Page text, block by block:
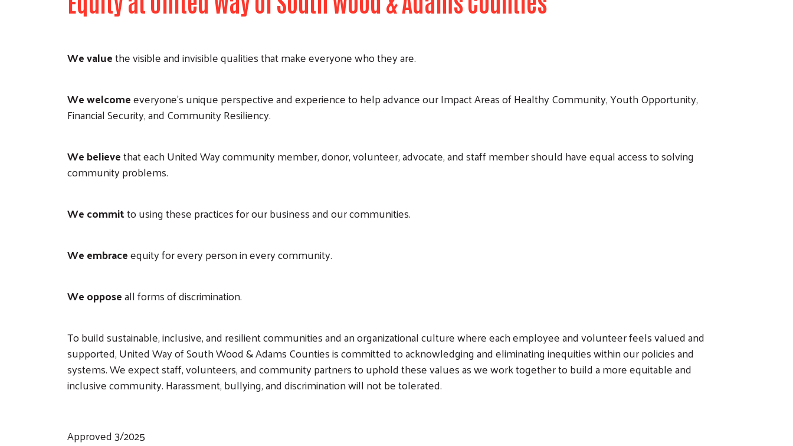
Search
We valuethe visible and invisible qualities that make everyone who they are.
We welcomeeveryone’s unique perspective and experience to help advance our Impact Areas of Healthy Community, Youth Opportunity,
Financial Security, and Community Resiliency.
We believethat each United Way community member, donor, volunteer, advocate, and staff member should have equal access to solving
community problems.
We committo using these practices for our business and our communities.
We embraceequity for every person in every community.
We opposeall forms of discrimination.
To build sustainable, inclusive, and resilient communities and an organizational culture where each employee and volunteer feels valued and
supported, United Way of South Wood & Adams Counties is committed to acknowledging and eliminating inequities within our policies and
systems. We expect staff, volunteers, and community partners to uphold these values as we work together to build a more equitable and
inclusive community. Harassment, bullying, and discrimination will not be tolerated.
Approved 3/2025